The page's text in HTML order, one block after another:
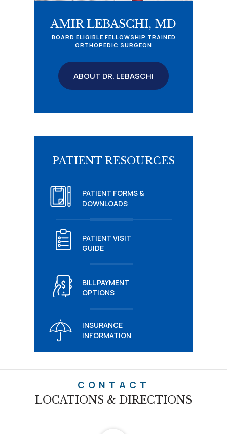
AMIR LEBASCHI, MD
BOARD ELIGIBLE FELLOWSHIP TRAINED
ORTHOPEDIC SURGEON
ABOUT DR. LEBASCHI
PATIENT RESOURCES
PATIENT FORMS &
DOWNLOADS
PATIENT VISIT
GUIDE
BILL PAYMENT
OPTIONS
INSURANCE
INFORMATION
CONTACT
LOCATIONS & DIRECTIONS